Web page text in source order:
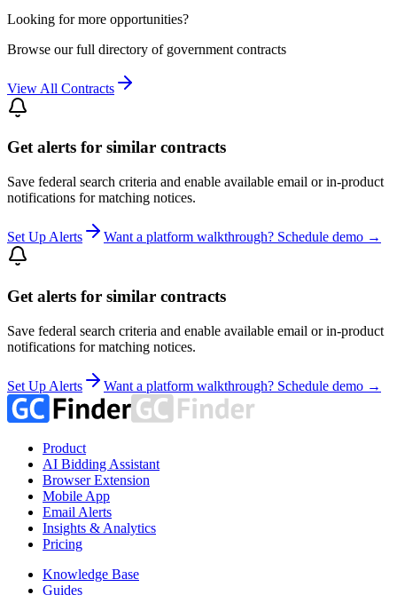
Looking for more opportunities?
Browse our full directory of government contracts
View All Contracts
Get alerts for similar contracts
Save federal search criteria and enable available email or in-product
notifications for matching notices.
Set Up Alerts Want a platform walkthrough? Schedule demo →
Get alerts for similar contracts
Save federal search criteria and enable available email or in-product
notifications for matching notices.
Set Up Alerts Want a platform walkthrough? Schedule demo →
Product
AI Bidding Assistant
Browser Extension
Mobile App
Email Alerts
Insights & Analytics
Pricing
Knowledge Base
Guides